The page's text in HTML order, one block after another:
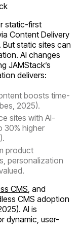
static-first
Content Delivery
static sites can
AI changes
JAMStack’s
delivers:
boosts time-
2025).
sites with AI-
30% higher
product
personalization
CMS , and
CMS adoption
AI is
dynamic, user-